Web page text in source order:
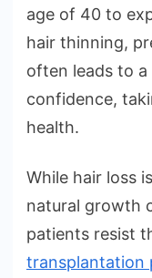
age of 40 to
hair thinning,
often leads to
confidence,
health.
While hair loss
natural growth
patients resist
transplantation